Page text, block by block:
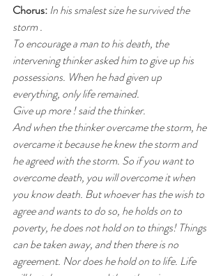
Chorus: In his smalest size he survived the
storm .
To encourage a man to his death, the
intervening thinker asked him to give up his
possessions. When he had given up
everything, only life remained.
Give up more ! said the thinker.
And when the thinker overcame the storm, he
overcame it because he knew the storm and
he agreed with the storm. So if you want to
overcome death, you will overcome it when
you know death. But whoever has the wish to
agree and wants to do so, he holds on to
poverty, he does not hold on to things! Things
can be taken away, and then there is no
agreement. Nor does he hold on to life. Life